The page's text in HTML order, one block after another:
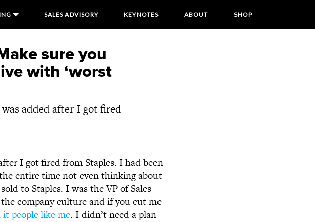
SALES ADVISORY KEYNOTES ABOUT SHOP
sure you
with ‘worst
added after I got fired
I got fired from Staples. I had been
entire time not even thinking about
to Staples. I was the VP of Sales
company culture and if you cut me
it people like me. I didn’t need a plan